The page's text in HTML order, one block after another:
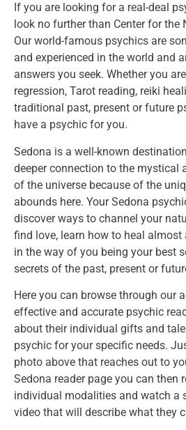
If you are looking for a real-deal
look no further than Center for the
Our world-famous psychics are
and experienced in the world and
answers you seek. Whether you
regression, Tarot reading, reiki
traditional past, present or future
have a psychic for you.
Sedona is a well-known
deeper connection to the mystical
of the universe because of the
abounds here. Your Sedona
discover ways to channel your
find love, learn how to heal
in the way of you being your best
secrets of the past, present or
Here you can browse through our
effective and accurate psychic
about their individual gifts and
psychic for your specific needs.
photo above that reaches out to
Sedona reader page you can then
individual modalities and watch a
video that will describe what they